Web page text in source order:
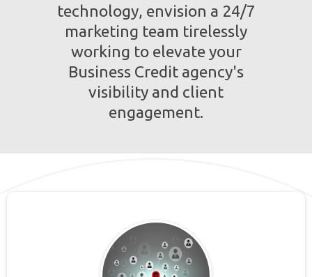
technology, envision a 24/7
marketing team tirelessly
working to elevate your
Business Credit agency's
visibility and client
engagement.